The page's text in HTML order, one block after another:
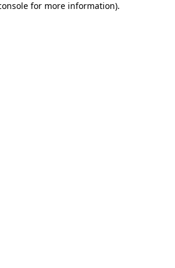
for more information).